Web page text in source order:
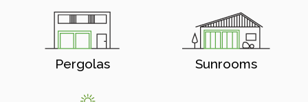
Pergolas Sunrooms